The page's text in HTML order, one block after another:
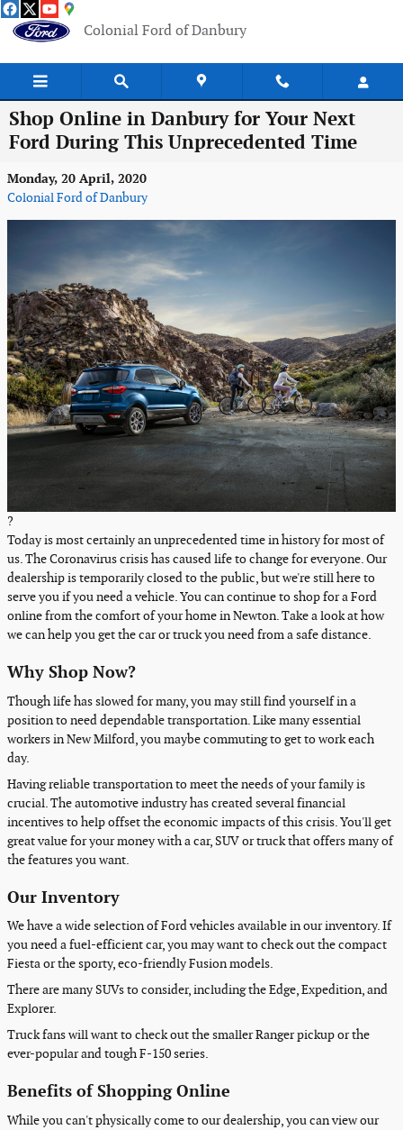
Skip to main content
Colonial Ford of Danbury
Shop Online in Danbury for Your Next
Ford During This Unprecedented Time
Monday, 20 April, 2020
Colonial Ford of Danbury
?
Today is most certainly an unprecedented time in history for most of
us. The Coronavirus crisis has caused life to change for everyone. Our
dealership is temporarily closed to the public, but we're still here to
serve you if you need a vehicle. You can continue to shop for a Ford
online from the comfort of your home in Newton. Take a look at how
we can help you get the car or truck you need from a safe distance.
Why Shop Now?
Though life has slowed for many, you may still find yourself in a
position to need dependable transportation. Like many essential
workers in New Milford, you maybe commuting to get to work each
day.
Having reliable transportation to meet the needs of your family is
crucial. The automotive industry has created several financial
incentives to help offset the economic impacts of this crisis. You'll get
great value for your money with a car, SUV or truck that offers many of
the features you want.
Our Inventory
We have a wide selection of Ford vehicles available in our inventory. If
you need a fuel-efficient car, you may want to check out the compact
Fiesta or the sporty, eco-friendly Fusion models.
There are many SUVs to consider, including the Edge, Expedition, and
Explorer.
Truck fans will want to check out the smaller Ranger pickup or the
ever-popular and tough F-150 series.
Benefits of Shopping Online
While you can't physically come to our dealership, you can view our